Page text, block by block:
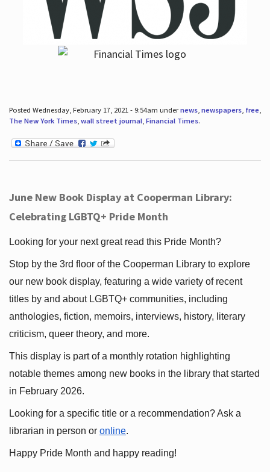
Posted Wednesday, February 17, 2021 - 9:54am undernews, newspapers, free,
The New York Times, wall street journal, Financial Times.
June New Book Display at Cooperman Library:
Celebrating LGBTQ+ Pride Month
Looking for your next great read this Pride Month?
Stop by the 3rd floor of the Cooperman Library to explore
our new book display, featuring a wide variety of recent
titles by and about LGBTQ+ communities, including
anthologies, fiction, memoirs, interviews, history, literary
criticism, queer theory, and more.
This display is part of a monthly rotation highlighting
notable themes among new books in the library that started
in February 2026.
Looking for a specific title or a recommendation? Ask a
librarian in person or online.
Happy Pride Month and happy reading!